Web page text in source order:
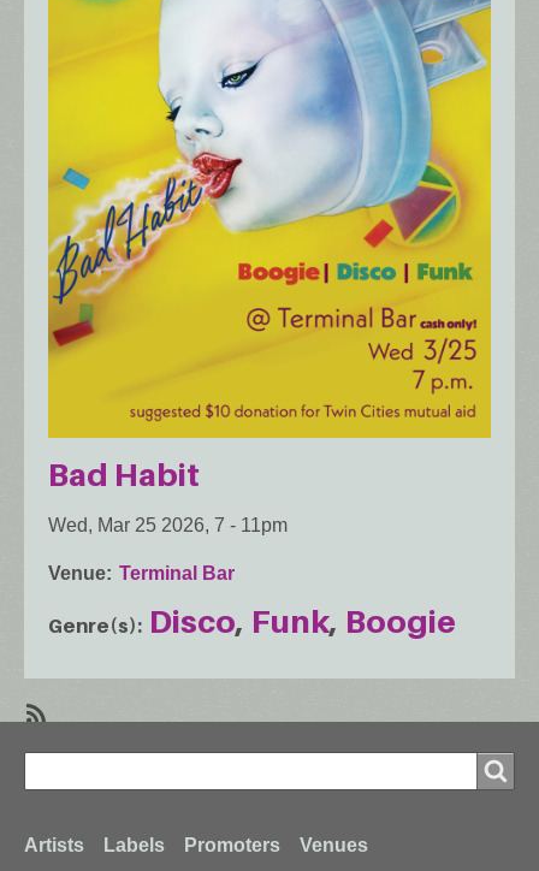
Bad Habit
Wed, Mar 25 2026, 7 - 11pm
Venue Terminal Bar
Genre(s) Disco Funk Boogie
Search
Artists Labels Promoters Venues